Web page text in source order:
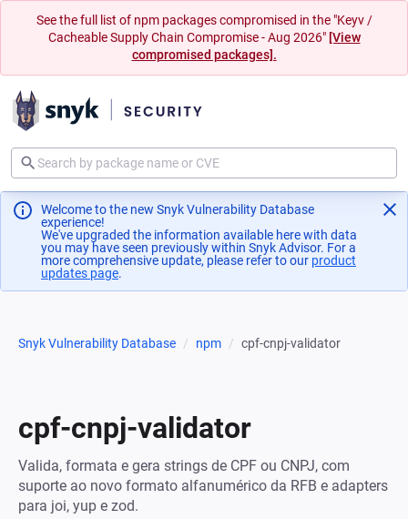
See the full list of npm packages compromised in the "Keyv /
Cacheable Supply Chain Compromise - Aug 2026" [View
compromised packages].
Welcome to the new Snyk Vulnerability Database
experience!
We've upgraded the information available here with data
you may have seen previously within Snyk Advisor. For a
more comprehensive update, please refer to our product
updates page(opens in a new tab)
.
Snyk Vulnerability Database npm cpf-cnpj-validator
cpf-cnpj-validator
Valida, formata e gera strings de CPF ou CNPJ, com
suporte ao novo formato alfanumérico da RFB e adapters
para joi, yup e zod.